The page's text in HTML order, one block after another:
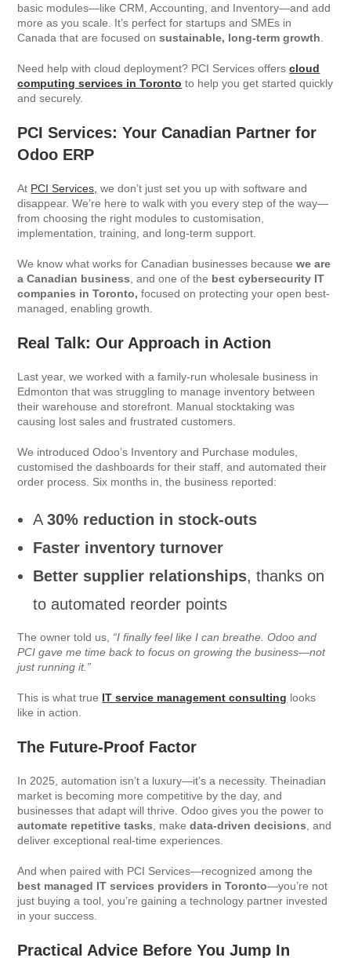
basic modules—like CRM, Accounting, and Inventory—and add
more as you scale. It’s perfect for startups and SMEs in
Canada that are focused onsustainable, long-term growth
Need help with cloud deployment? PCI Services offerscloud
computing services in Toronto to help you get started quickly
and securely.
PCI Services: Your Canadian Partner for
Odoo ERP
At PCI Services, we don’t just set you up with software and
disappear. We’re here to walk with you every step of the way—
from choosing the right modules to customisation,
implementation, training, and long-term support.
We know what works for Canadian businesses becausewe are
a Canadian business , and one of the best cybersecurity IT
companies in Toronto, focused on protecting your open best-
managed, enabling growth.
Real Talk: Our Approach in Action
Last year, we worked with a family-run wholesale business in
Edmonton that was struggling to manage inventory between
their warehouse and storefront. Manual stocktaking was
causing lost sales and frustrated customers.
We introduced Odoo’s Inventory and Purchase modules,
customised the dashboards for their staff, and automated their
order process. Six months in, the business reported:
A30% reduction in stock-outs
Faster inventory turnover
Better supplier relationships, thanks on
to automated reorder points
The owner told us, “I finally feel like I can breathe. Odoo and
PCI gave me time back to focus on growing the business—not
just running it.”
This is what true IT service management consulting looks
like in action.
The Future-Proof Factor
In 2025, automation isn’t a luxury—it’s a necessity. Theinadian
market is becoming more competitive by the day, and
businesses that adapt will thrive. Odoo gives you the power to
automate repetitive tasks , makedata-driven decisions , and
deliver exceptional real-time experiences.
And when paired with PCI Services—recognized among the
best managed IT services providers in Toronto—you’re not
just buying a tool, you’re gaining a technology partner invested
in your success.
Practical Advice Before You Jump In